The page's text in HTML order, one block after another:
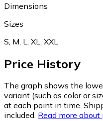
Dimensions
Sizes
S, M, L, XL, XXL
Price History
The graph shows the
variant (such as color or
at each point in time.
included. Read more about